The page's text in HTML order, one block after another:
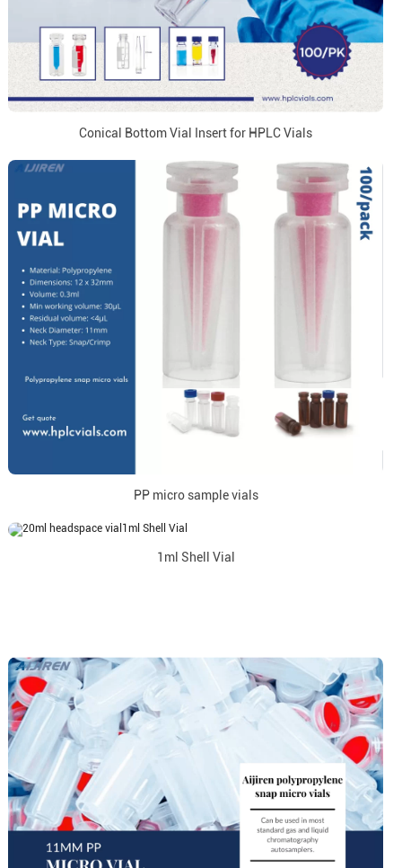
Conical Bottom Vial Insert for HPLC Vials
PP micro sample vials
1ml Shell Vial